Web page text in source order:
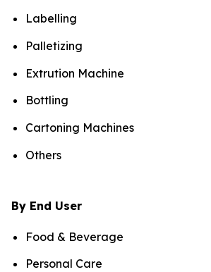
Labelling
Palletizing
Extrution Machine
Bottling
Cartoning Machines
Others
By End User
Food & Beverage
Personal Care